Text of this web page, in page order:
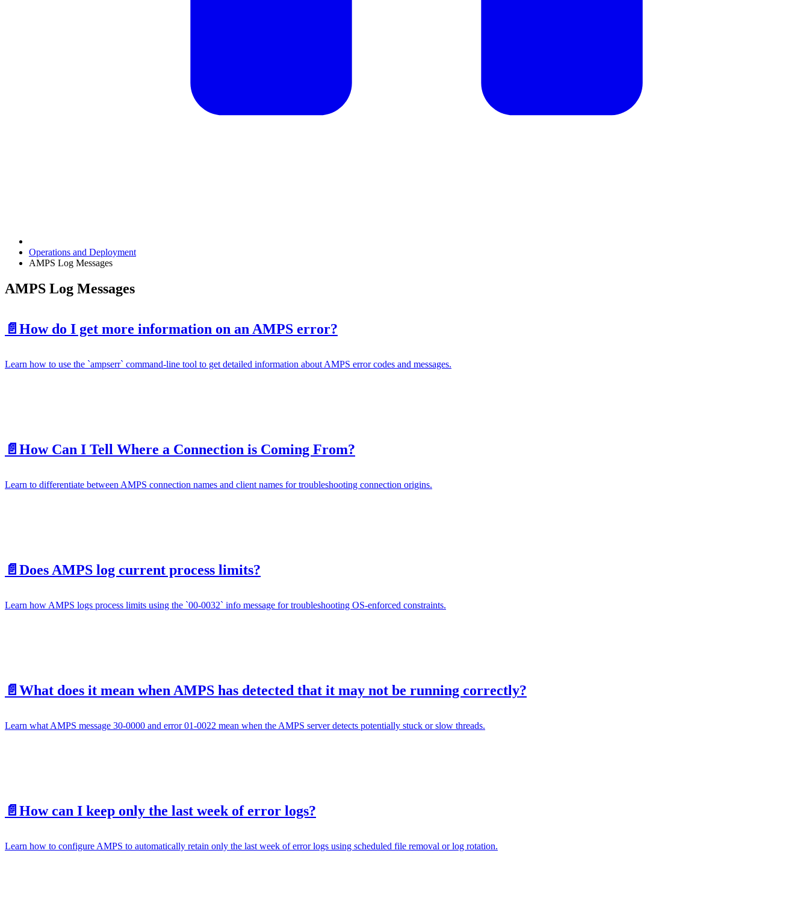
Operations and Deployment
AMPS Log Messages
AMPS Log Messages
📄️ How do I get more information on an AMPS error?
Learn how to use the `ampserr` command-line tool to get detailed information about AMPS error codes and messages.
📄️ How Can I Tell Where a Connection is Coming From?
Learn to differentiate between AMPS connection names and client names for troubleshooting connection origins.
📄️ Does AMPS log current process limits?
Learn how AMPS logs process limits using the `00-0032` info message for troubleshooting OS-enforced constraints.
📄️ What does it mean when AMPS has detected that it may not be running correctly?
Learn what AMPS message 30-0000 and error 01-0022 mean when the AMPS server detects potentially stuck or slow threads.
📄️ How can I keep only the last week of error logs?
Learn how to configure AMPS to automatically retain only the last week of error logs using scheduled file removal or log rotation.